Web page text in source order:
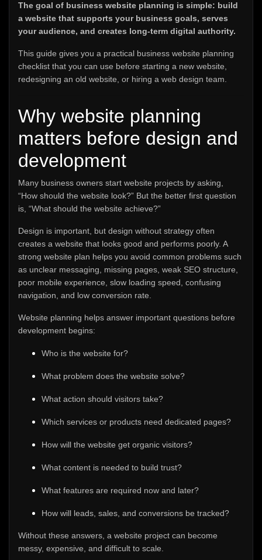
The goal of business website planning is simple: build
a website that supports your business goals, serves
your audience, and creates long-term digital authority.
This guide gives you a practical business website planning
checklist that you can use before starting a new website,
redesigning an old website, or hiring a web design team.
Why website planning
matters before design and
development
Many business owners start website projects by asking,
“How should the website look?” But the better first question
is, “What should the website achieve?”
Design is important, but design without strategy often
creates a website that looks good and performs poorly. A
strong website plan helps you avoid common problems such
as unclear messaging, missing pages, weak SEO structure,
poor mobile experience, slow loading speed, confusing
navigation, and low conversion rate.
Website planning helps answer important questions before
development begins:
Who is the website for?
What problem does the website solve?
What action should visitors take?
Which services or products need dedicated pages?
How will the website get organic visitors?
What content is needed to build trust?
What features are required now and later?
How will leads, sales, and conversions be tracked?
Without these answers, a website project can become
messy, expensive, and difficult to scale.